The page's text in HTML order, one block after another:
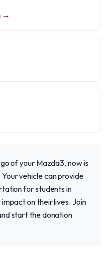
→
of your Mazda3, now is
vehicle can provide
for students in
on their lives. Join
start the donation